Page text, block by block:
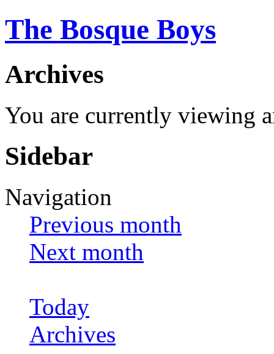
The Bosque Boys
Archives
You are currently viewing
Sidebar
Navigation
Previous month
Next month
Today
Archives